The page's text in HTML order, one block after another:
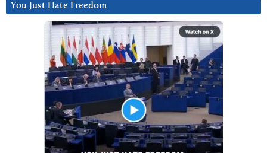
You Just Hate Freedom